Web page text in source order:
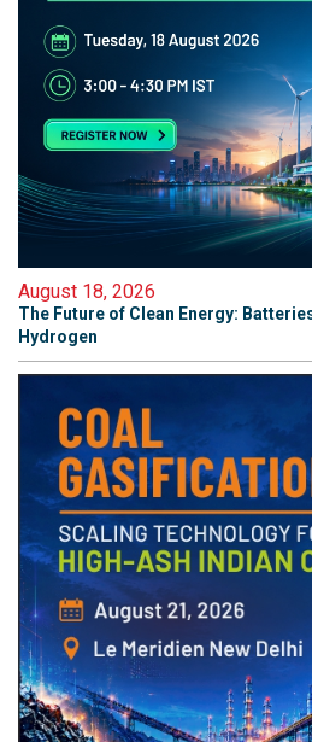
August 18, 2026
The Future of Clean Energy:
Hydrogen